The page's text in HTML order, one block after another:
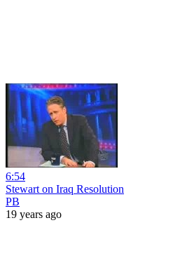
6:54
Stewart on Iraq Resolution
PB
19 years ago